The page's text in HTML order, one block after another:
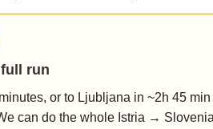
run
or to Ljubljana in ~2h 45
can do the whole Istria →